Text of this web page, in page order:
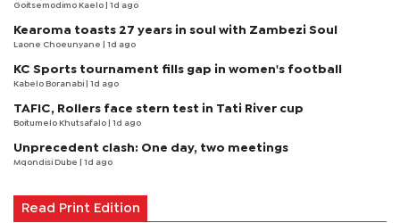
Goitsemodimo Kaelo | 1d ago
Kearoma toasts 27 years in soul with Zambezi Soul
Laone Choeunyane | 1d ago
KC Sports tournament fills gap in women's football
Kabelo Boranabi | 1d ago
TAFIC, Rollers face stern test in Tati River cup
Boitumelo Khutsafalo | 1d ago
Unprecedent clash: One day, two meetings
Mqondisi Dube | 1d ago
Read Print Edition